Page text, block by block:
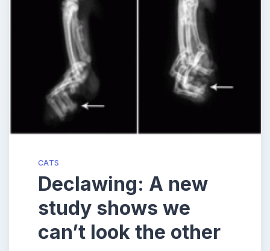
CATS
Declawing: A new
study shows we
can’t look the other